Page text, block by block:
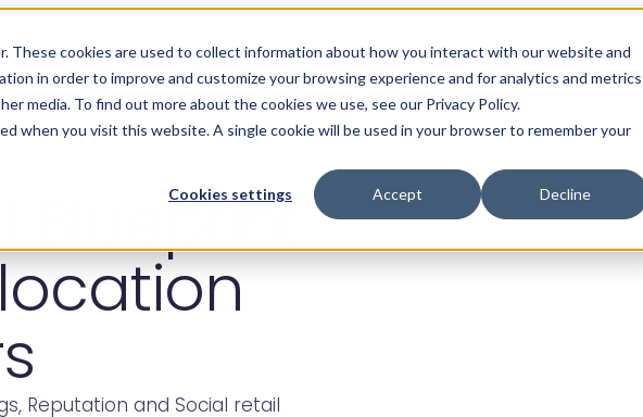
These cookies are used to collect information about how you interact with our website and
in order to improve and customize your browsing experience and for analytics and metrics
media. To find out more about the cookies we use, see our Privacy Policy.
when you visit this website. A single cookie will be used in your browser to remember your
Cookies settings Accept Decline
Products About Resources Careers
Blueprint
Reputation and Social retail